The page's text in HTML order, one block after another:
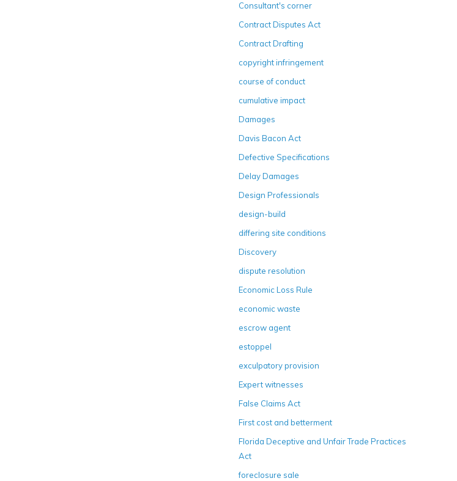
Consultant's corner
Contract Disputes Act
Contract Drafting
copyright infringement
course of conduct
cumulative impact
Damages
Davis Bacon Act
Defective Specifications
Delay Damages
Design Professionals
design-build
differing site conditions
Discovery
dispute resolution
Economic Loss Rule
economic waste
escrow agent
estoppel
exculpatory provision
Expert witnesses
False Claims Act
First cost and betterment
Florida Deceptive and Unfair Trade Practices
Act
foreclosure sale